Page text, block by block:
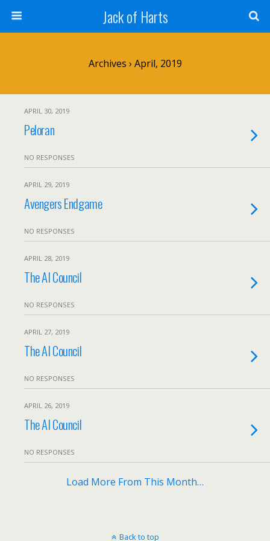
Jack of Harts
Archives › April, 2019
APRIL 30, 2019
Peloran
NO RESPONSES
APRIL 29, 2019
Avengers Endgame
NO RESPONSES
APRIL 28, 2019
The AI Council
NO RESPONSES
APRIL 27, 2019
The AI Council
NO RESPONSES
APRIL 26, 2019
The AI Council
NO RESPONSES
Load More From This Month…
Back to top